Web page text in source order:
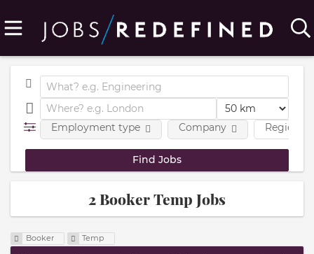
Employment type Company Region
2 Booker Temp Jobs
Booker Temp